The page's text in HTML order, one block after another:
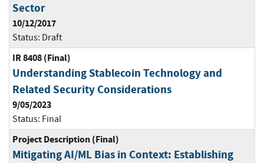
Sector
10/12/2017
Status: Draft
IR 8408 (Final)
Understanding Stablecoin Technology and
Related Security Considerations
9/05/2023
Status: Final
Project Description (Final)
Mitigating AI/ML Bias in Context: Establishing